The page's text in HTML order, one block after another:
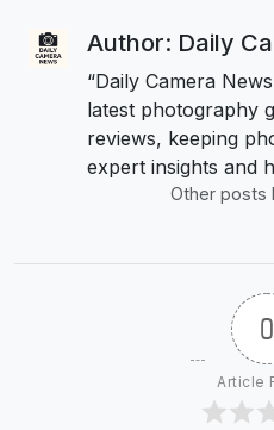
Author: Daily
“Daily Camera
latest photography
reviews, keeping
expert insights and
Other posts
0
Article